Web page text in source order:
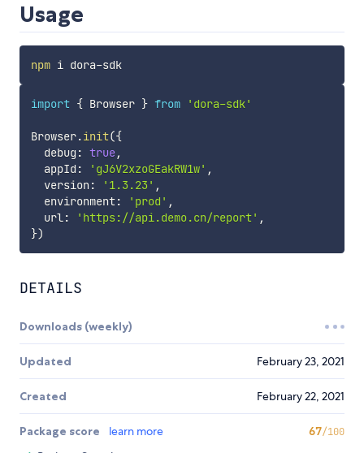
Usage
npm i dora-sdk
import { Browser } from 'dora-sdk'
Browser.init({
  debug
: true,
  appId
: 'gJ6V2xzoGEakRW1w' ,
  version
: '1.3.23' ,
  environment
: 'prod' ,
  url
: 'https://api.demo.cn/report' ,
})
DETAILS
Downloads (weekly)
Updated February 23, 2021
Created February 22, 2021
Package score learn more 67/100